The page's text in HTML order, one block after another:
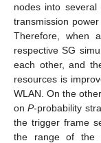
nodes into
transmission
Therefore, when
respective SG
each other, and
resources is
WLAN. On the
onP-probability
the trigger frame
the range of the